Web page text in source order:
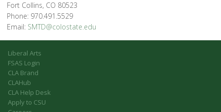
Fort Collins, CO 80523
Phone: 970.491.5529
Email: SMTD@colostate.edu
Liberal Arts
FSAS Login
CLA Brand
CLAHub
CLA Help Desk
Apply to CSU